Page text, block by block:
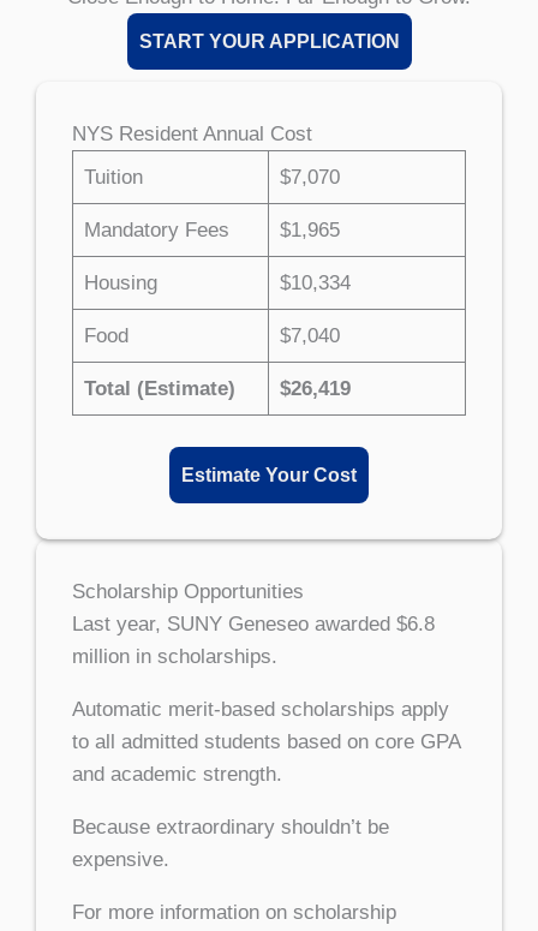
START YOUR APPLICATION
NYS Resident Annual Cost
Tuition
$7,070
Mandatory Fees $1,965
Housing $10,334
Food $7,040
Total (Estimate) $26,419
Estimate Your Cost
Scholarship Opportunities
Last year, SUNY Geneseo awarded $6.8
million in scholarships.
Automatic merit-based scholarships apply
to all admitted students based on core GPA
and academic strength.
Because extraordinary shouldn’t be
expensive.
For more information on scholarship